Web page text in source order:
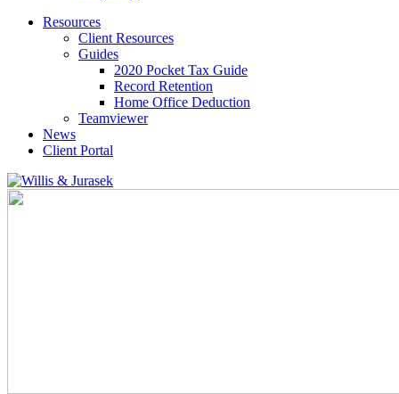
Resources
Client Resources
Guides
2020 Pocket Tax Guide
Record Retention
Home Office Deduction
Teamviewer
News
Client Portal